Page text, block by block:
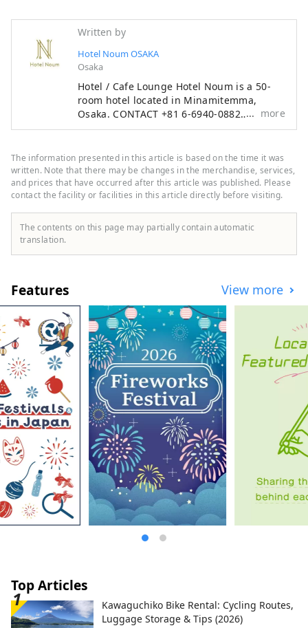
Written by
Hotel Noum OSAKA
Osaka
Hotel / Cafe Lounge Hotel Noum is a 50-
room hotel located in Minamitemma,
Osaka. CONTACT +81 6-6940-0882
noum.osaka@no-um.jp
more
The information presented in this article is based on the time it was
written. Note that there may be changes in the merchandise, services,
and prices that have occurred after this article was published. Please
contact the facility or facilities in this article directly before visiting.
The contents on this page may partially contain automatic
translation.
Features View more
Top Articles
Kawaguchiko Bike Rental: Cycling Routes,
Luggage Storage & Tips (2026)